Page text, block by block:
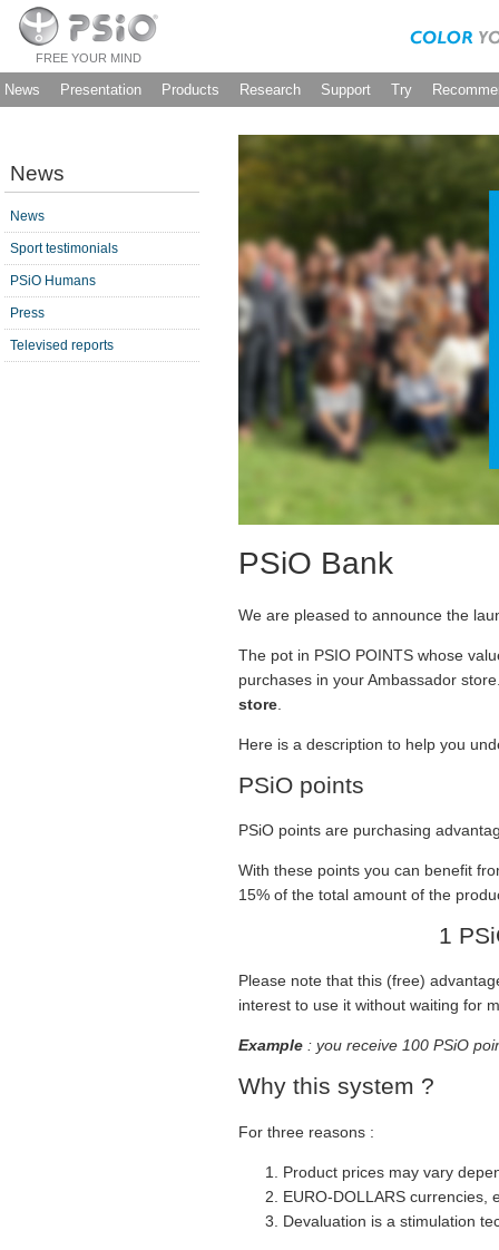
FREE YOUR MIND
News Presentation Products Research Support Try
News
News
Sport testimonials
PSiO Humans
Press
Televised reports
PSiO Bank
We are pleased to announce the
The pot in PSIO POINTS whose
purchases in your Ambassador
store
Here is a description to help you
PSiO points
PSiO points are purchasing
With these points you can benefit
15% of the total amount of the
1
Please note that this (free)
interest to use it without waiting for
Example : you receive 100 PSiO
Why this system ?
For three reasons :
Product prices may vary
EURO-DOLLARS currencies,
Devaluation is a stimulation